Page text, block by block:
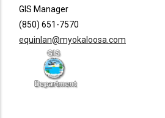
GIS Manager
(850) 651-7570
equinlan@myokaloosa.com